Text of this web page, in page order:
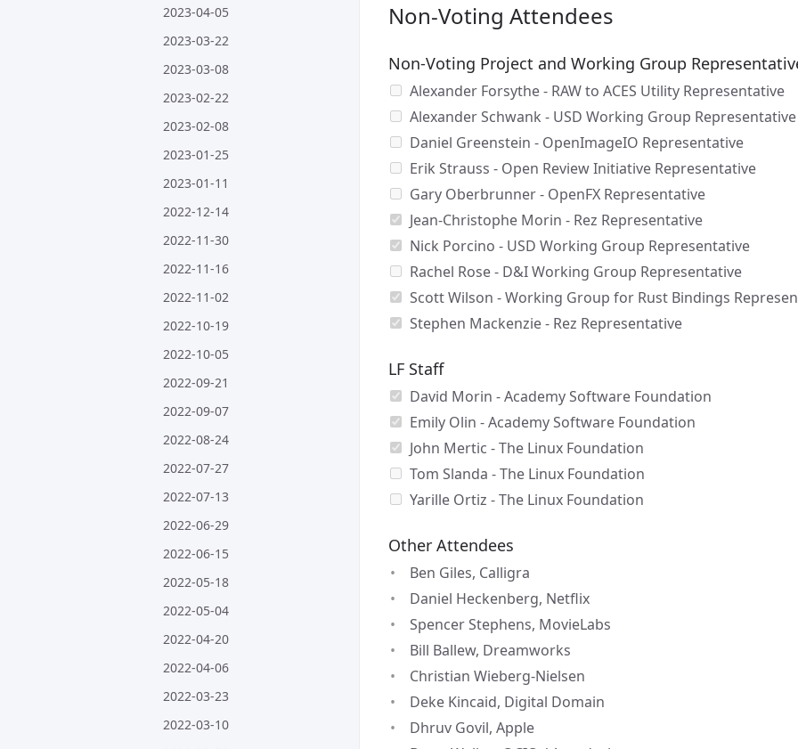
2023-04-05
2023-03-22
2023-03-08
2023-02-22
2023-02-08
2023-01-25
2023-01-11
2022-12-14
2022-11-30
2022-11-16
2022-11-02
2022-10-19
2022-10-05
2022-09-21
2022-09-07
2022-08-24
2022-07-27
2022-07-13
2022-06-29
2022-06-15
2022-05-18
2022-05-04
2022-04-20
2022-04-06
2022-03-23
2022-03-10
Non-Voting Attendees
Non-Voting Project and Working Group
Alexander Forsythe - RAW to ACES Utility Representative
Alexander Schwank - USD Working Group Representative
Daniel Greenstein - OpenImageIO Representative
Erik Strauss - Open Review Initiative Representative
Gary Oberbrunner - OpenFX Representative
Jean-Christophe Morin - Rez Representative
Nick Porcino - USD Working Group Representative
Rachel Rose - D&I Working Group Representative
Scott Wilson - Working Group for Rust Bindings
Stephen Mackenzie - Rez Representative
LF Staff
David Morin - Academy Software Foundation
Emily Olin - Academy Software Foundation
John Mertic - The Linux Foundation
Tom Slanda - The Linux Foundation
Yarille Ortiz - The Linux Foundation
Other Attendees
Ben Giles, Calligra
Daniel Heckenberg, Netflix
Spencer Stephens, MovieLabs
Bill Ballew, Dreamworks
Christian Wieberg-Nielsen
Deke Kincaid, Digital Domain
Dhruv Govil, Apple